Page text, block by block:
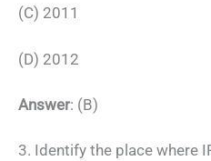
(C) 2011
(D) 2012
Answer: (B)
3. Identify the place where